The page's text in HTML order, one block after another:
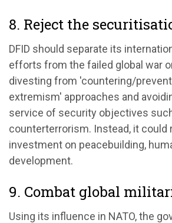
8. Reject the
DFID should separate its
efforts from the failed global war
divesting from 'countering/
extremism' approaches and
service of security objectives
counterterrorism. Instead, it could
investment on peacebuilding,
development.
9. Combat global
Using its influence in NATO, the